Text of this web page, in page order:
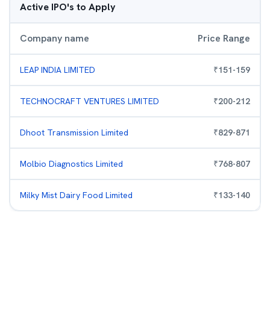
Active IPO's to Apply
Company name Price Range
LEAP INDIA LIMITED ₹151-159
TECHNOCRAFT VENTURES LIMITED ₹200-212
Dhoot Transmission Limited ₹829-871
Molbio Diagnostics Limited ₹768-807
Milky Mist Dairy Food Limited ₹133-140